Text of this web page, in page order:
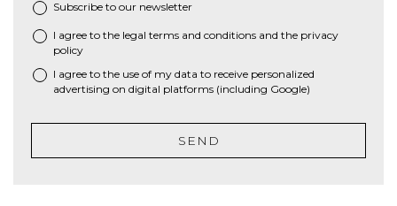
Subscribe to our newsletter
* I agree to the legal terms and conditions and the privacy
policy
I agree to the use of my data to receive personalized
advertising on digital platforms (including Google)
SEND